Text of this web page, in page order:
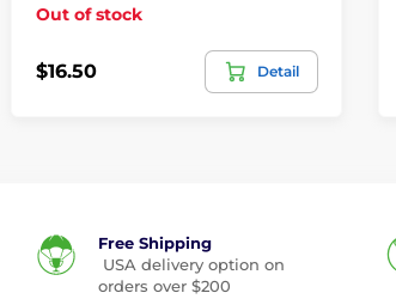
Out of stock
$16.50 Detail
Free Shipping
USA delivery option on
orders over $200